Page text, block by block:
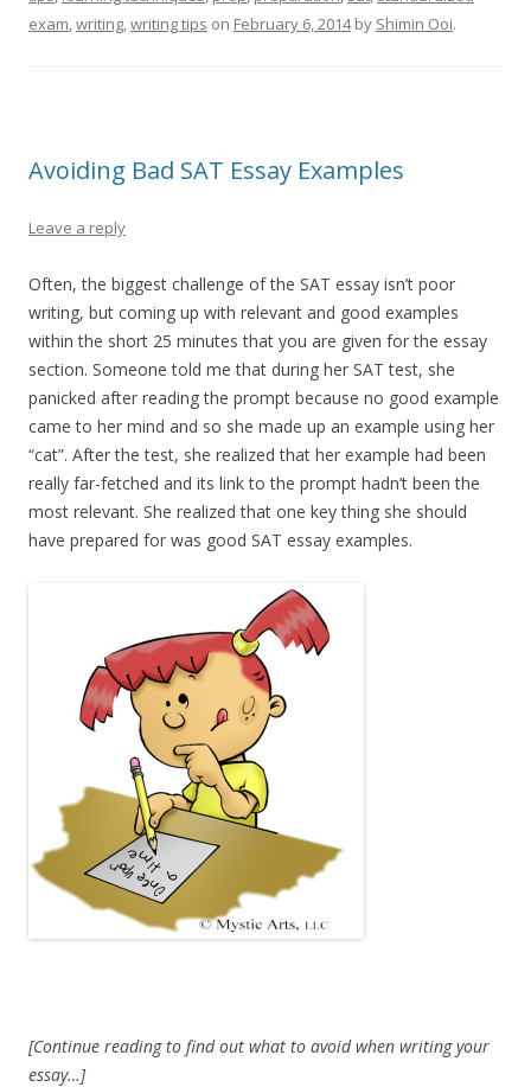
exam,writing,writing tips on February 6, 2014by Shimin Ooi.
Avoiding Bad SAT Essay Examples
Leave a reply
Often, the biggest challenge of the SAT essay isn’t poor
writing, but coming up with relevant and good examples
within the short 25 minutes that you are given for the essay
section. Someone told me that during her SAT test, she
panicked after reading the prompt because no good example
came to her mind and so she made up an example using her
“cat”. After the test, she realized that her example had been
really far-fetched and its link to the prompt hadn’t been the
most relevant. She realized that one key thing she should
have prepared for was good SAT essay examples.
[Continue reading to find out what to avoid when writing your
essay…]